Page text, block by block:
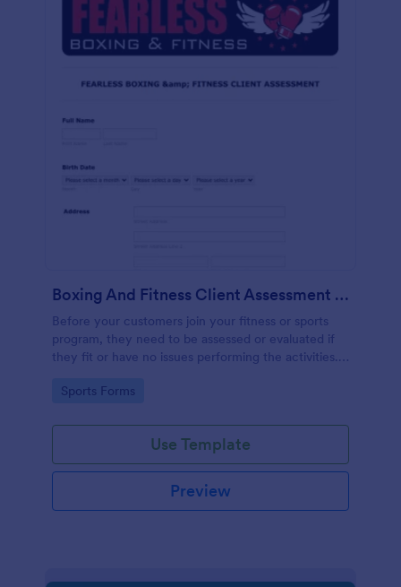
Boxing And Fitness Client Assessment Form
Before your customers join your fitness or sports
program, they need to be assessed or evaluated if
they fit or have no issues performing the activities.
client to acknowledge the risks involved in his or her
Go to Category:
Sports Forms
Use Template
Preview